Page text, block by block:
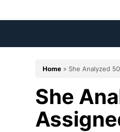
to
Home » She Analyzed
She